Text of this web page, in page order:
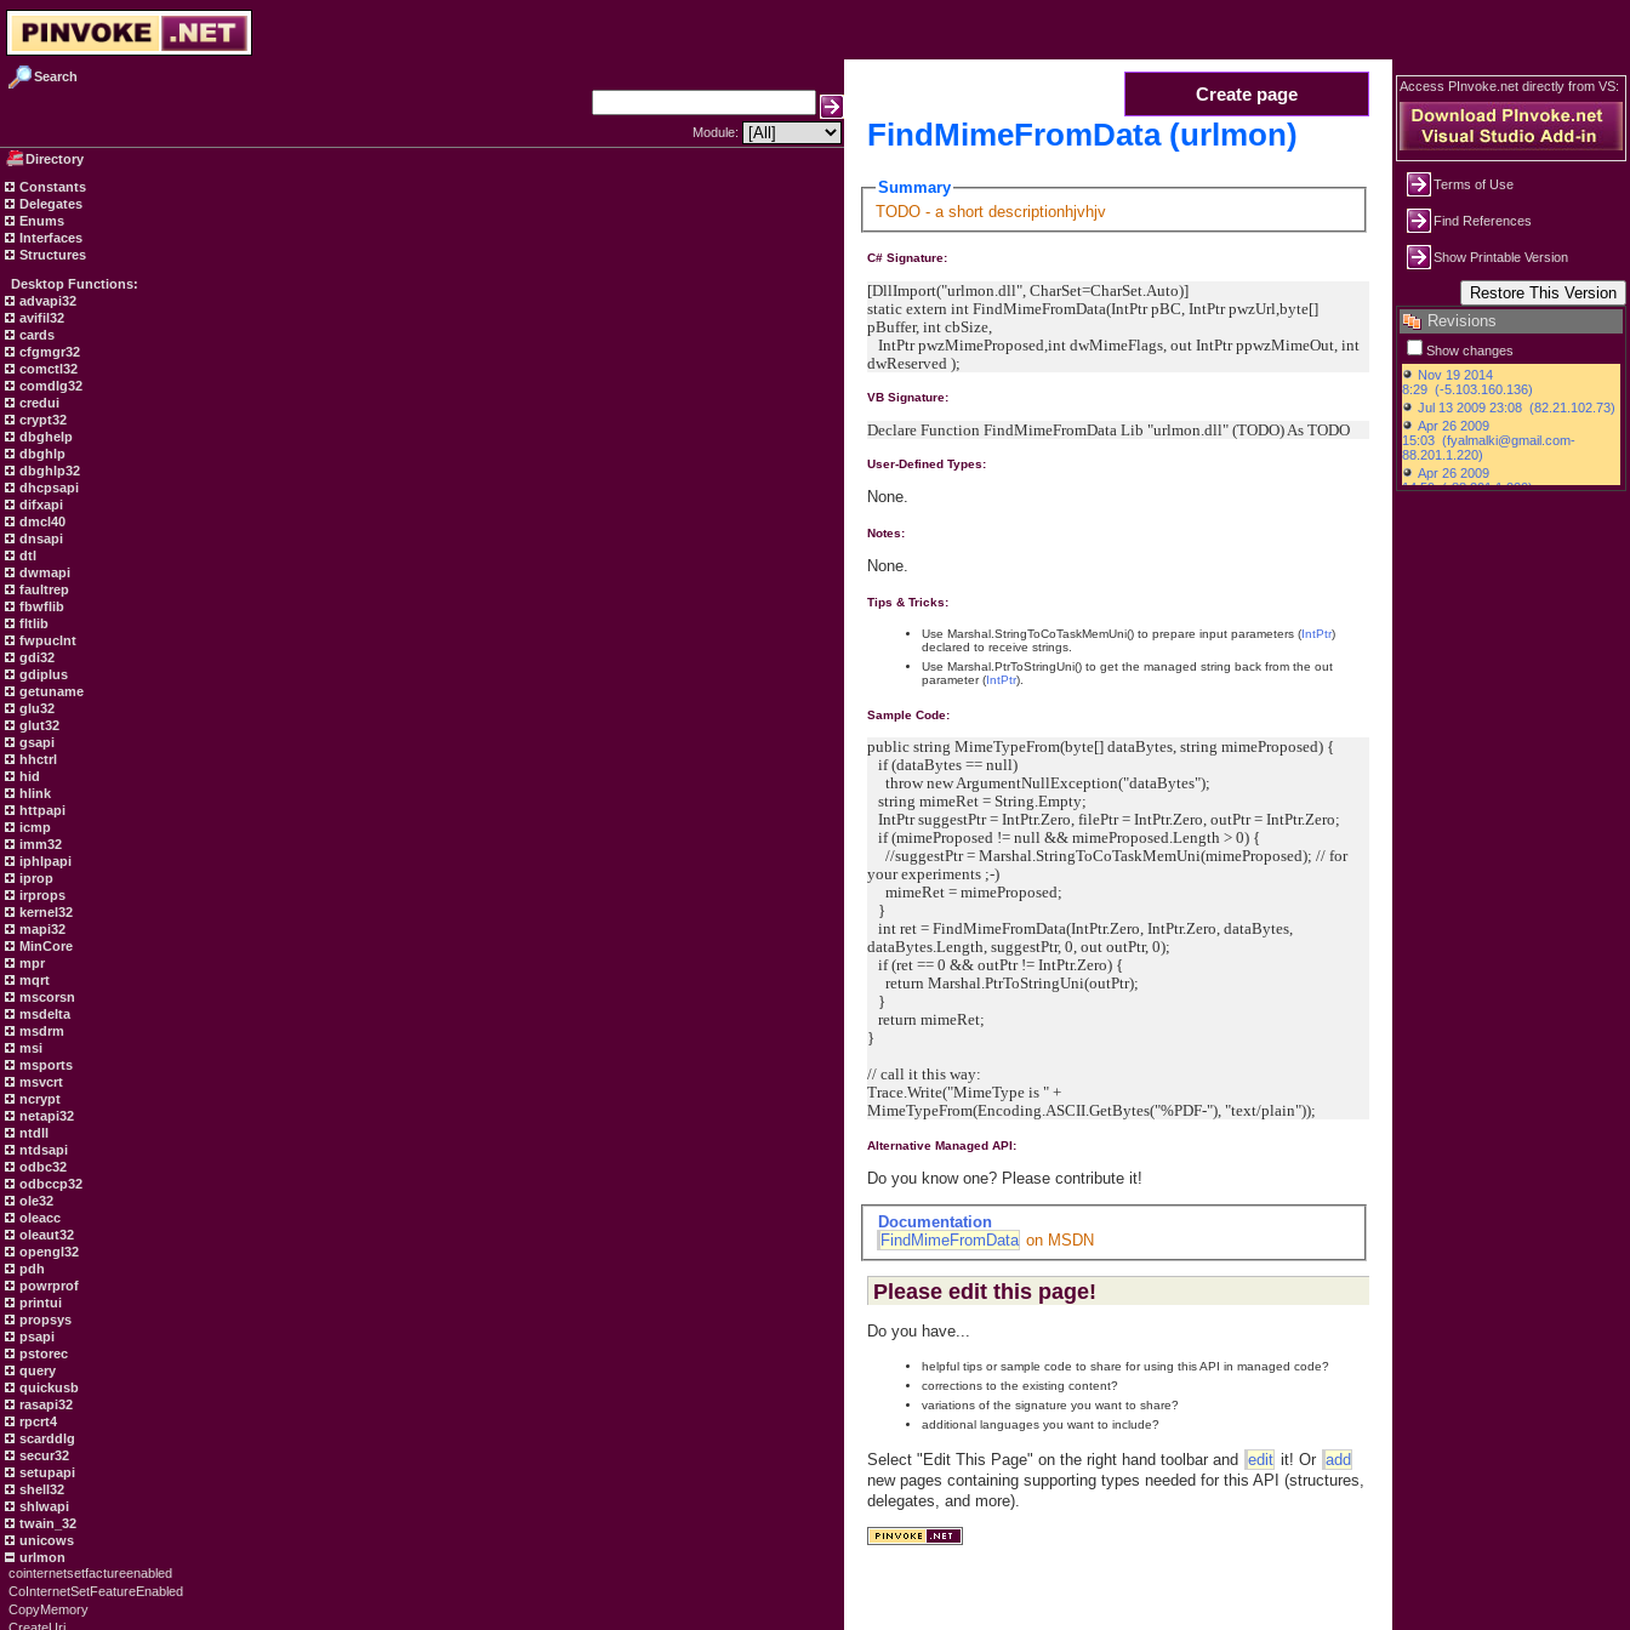
Search
Module:
Directory
Constants
Delegates
Enums
Interfaces
Structures
Desktop Functions:
advapi32
avifil32
cards
cfgmgr32
comctl32
comdlg32
credui
crypt32
dbghelp
dbghlp
dbghlp32
dhcpsapi
difxapi
dmcl40
dnsapi
dtl
dwmapi
faultrep
fbwflib
fltlib
fwpuclnt
gdi32
gdiplus
getuname
glu32
glut32
gsapi
hhctrl
hid
hlink
httpapi
icmp
imm32
iphlpapi
iprop
irprops
kernel32
mapi32
MinCore
mpr
mqrt
mscorsn
msdelta
msdrm
msi
msports
msvcrt
ncrypt
netapi32
ntdll
ntdsapi
odbc32
odbccp32
ole32
oleacc
oleaut32
opengl32
pdh
powrprof
printui
propsys
psapi
pstorec
query
quickusb
rasapi32
rpcrt4
scarddlg
secur32
setupapi
shell32
shlwapi
twain_32
unicows
urlmon
cointernetsetfactureenabled
CoInternetSetFeatureEnabled
CopyMemory
Create page
FindMimeFromData (urlmon)
Summary
TODO - a short descriptionhjvhjv
C# Signature:
[DllImport("urlmon.dll", CharSet=CharSet.Auto)]
static extern int FindMimeFromData(IntPtr pBC, IntPtr pwzUrl,byte[]
pBuffer, int cbSize,
IntPtr pwzMimeProposed,int dwMimeFlags, out IntPtr ppwzMimeOut, int
dwReserved );
VB Signature:
Declare Function FindMimeFromData Lib "urlmon.dll" (TODO) As TODO
User-Defined Types:
None.
Notes:
None.
Tips & Tricks:
Use Marshal.StringToCoTaskMemUni() to prepare input parameters (IntPtr)
declared to receive strings.
Use Marshal.PtrToStringUni() to get the managed string back from the out
parameter (IntPtr).
Sample Code:
public string MimeTypeFrom(byte[] dataBytes, string mimeProposed) {
if (dataBytes == null)
throw new ArgumentNullException("dataBytes");
string mimeRet = String.Empty;
IntPtr suggestPtr = IntPtr.Zero, filePtr = IntPtr.Zero, outPtr = IntPtr.Zero;
if (mimeProposed != null && mimeProposed.Length > 0) {
//suggestPtr = Marshal.StringToCoTaskMemUni(mimeProposed); // for
your experiments ;-)
mimeRet = mimeProposed;
}
int ret = FindMimeFromData(IntPtr.Zero, IntPtr.Zero, dataBytes,
dataBytes.Length, suggestPtr, 0, out outPtr, 0);
if (ret == 0 && outPtr != IntPtr.Zero) {
return Marshal.PtrToStringUni(outPtr);
}
return mimeRet;
}
// call it this way:
Trace.Write("MimeType is " +
MimeTypeFrom(Encoding.ASCII.GetBytes("%PDF-"), "text/plain"));
Alternative Managed API:
Do you know one? Please contribute it!
Documentation
FindMimeFromData on MSDN
Please edit this page!
Do you have...
helpful tips or sample code to share for using this API in managed code?
corrections to the existing content?
variations of the signature you want to share?
additional languages you want to include?
Select "Edit This Page" on the right hand toolbar and edit it! Or add
new pages containing supporting types needed for this API (structures,
delegates, and more).
Access PInvoke.net directly from VS:
Terms of Use
Find References
Show Printable Version
Revisions
Show changes